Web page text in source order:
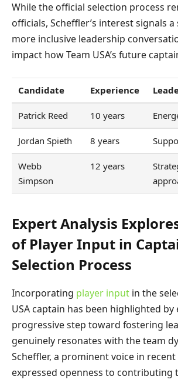
While the official selection process
officials, Scheffler’s interest signals
more inclusive leadership
impact how Team USA’s future
Candidate Experience
Patrick Reed 10 years
Jordan Spieth 8 years
Webb
Simpson
12 years
Expert Analysis
of Player Input in
Selection Process
Incorporating player input in the
USA captain has been highlighted by
progressive step toward fostering
genuinely resonates with the team
Scheffler, a prominent voice in
expressed openness to contributing